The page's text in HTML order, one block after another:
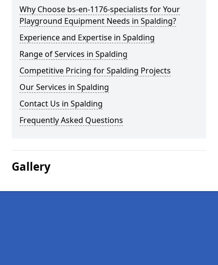
Why Choose bs-en-1176-specialists for Your
Playground Equipment Needs in Spalding?
Experience and Expertise in Spalding
Range of Services in Spalding
Competitive Pricing for Spalding Projects
Our Services in Spalding
Contact Us in Spalding
Frequently Asked Questions
Gallery